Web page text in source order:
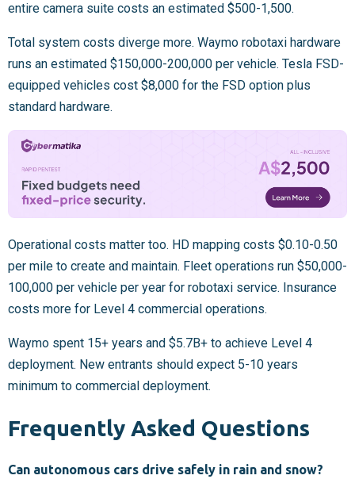
entire camera suite costs an estimated $500-1,500.
Total system costs diverge more. Waymo robotaxi hardware
runs an estimated $150,000-200,000 per vehicle. Tesla FSD-
equipped vehicles cost $8,000 for the FSD option plus
standard hardware.
Operational costs matter too. HD mapping costs $0.10-0.50
per mile to create and maintain. Fleet operations run $50,000-
100,000 per vehicle per year for robotaxi service. Insurance
costs more for Level 4 commercial operations.
Waymo spent 15+ years and $5.7B+ to achieve Level 4
deployment. New entrants should expect 5-10 years
minimum to commercial deployment.
Frequently Asked Questions
Can autonomous cars drive safely in rain and snow?